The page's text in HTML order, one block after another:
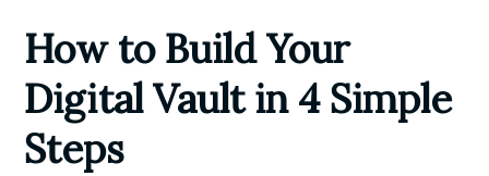
How to Build Your
Digital Vault in 4 Simple
Steps